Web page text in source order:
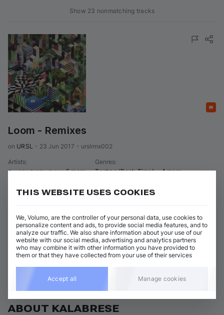
Show 23 nonmatching tracks
Loom - Remixes
on URSL 23 Jun 2017 urslrmx002
Artists:
Soukie & Windish + 5 more
Genres:
Techno (Peak Time) + 4 more
6 tracks (40m 31s)
Soukie & Windish Add / Buy
Show 5 nonmatching tracks
View all Kalabrese releases
ABOUT KALABRESE
THIS WEBSITE USES COOKIES
We, Volumo, are the controller of your personal data, use cookies to
personalize content and ads, to provide social media features, and to
analyze our traffic. We also share information about your use of our
website with our social media, advertising and analytics partners
who may combine it with other information you have provided to
them or that they have collected from your use of their services
Accept all Manage cookies